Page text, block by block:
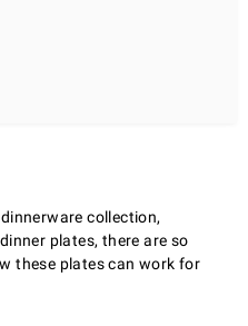
collection,
plates, there are so
these plates can work for